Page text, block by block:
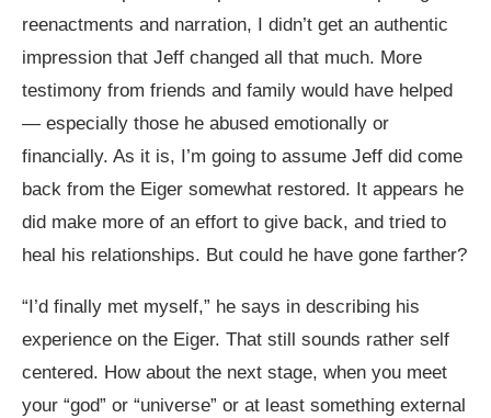
reenactments and narration, I didn’t get an authentic
impression that Jeff changed all that much. More
testimony from friends and family would have helped
— especially those he abused emotionally or
financially. As it is, I’m going to assume Jeff did come
back from the Eiger somewhat restored. It appears he
did make more of an effort to give back, and tried to
heal his relationships. But could he have gone farther?
“I’d finally met myself,” he says in describing his
experience on the Eiger. That still sounds rather self
centered. How about the next stage, when you meet
your “god” or “universe” or at least something external